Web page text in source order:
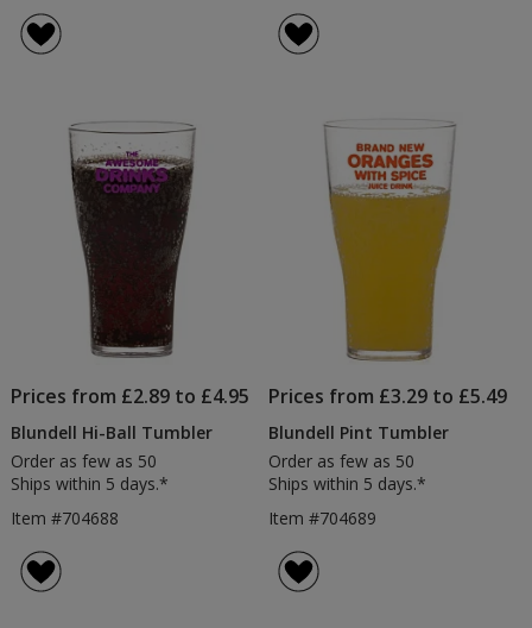
of
Prices from £2.89 to £4.95
Blundell Hi-Ball Tumbler
Order as few as 50
Ships within 5 days.*
Item #704688
Prices from £3.29 to £5.49
Blundell Pint Tumbler
Order as few as 50
Ships within 5 days.*
Item #704689